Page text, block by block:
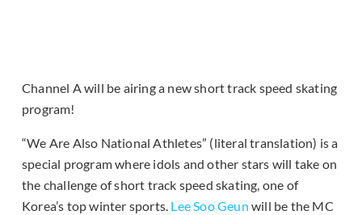
Channel A will be airing a new short track speed skating
program!
“We Are Also National Athletes” (literal translation) is a
special program where idols and other stars will take on
the challenge of short track speed skating, one of
Korea’s top winter sports. Lee Soo Geun will be the MC